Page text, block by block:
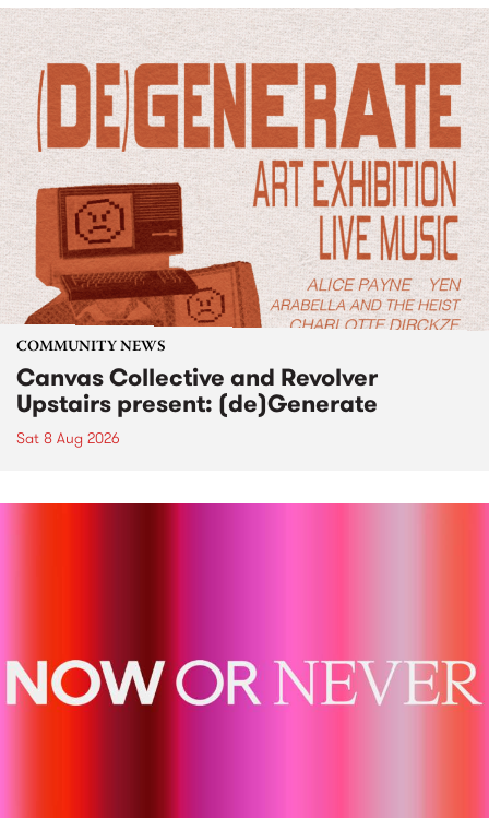
COMMUNITY NEWS
Canvas Collective and Revolver
Upstairs present: (de)Generate
Sat 8 Aug 2026